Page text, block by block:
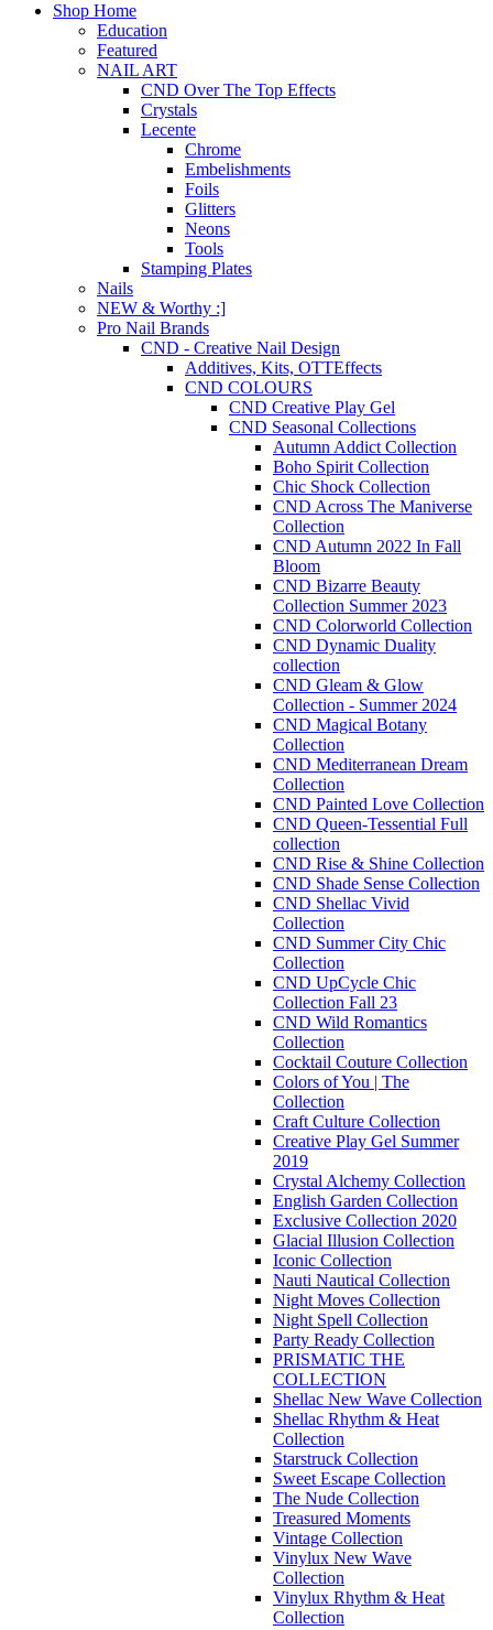
Shop Home
Education
Featured
NAIL ART
CND Over The Top Effects
Crystals
Lecente
Chrome
Embelishments
Foils
Glitters
Neons
Tools
Stamping Plates
Nails
NEW & Worthy :]
Pro Nail Brands
CND - Creative Nail Design
Additives, Kits, OTTEffects
CND COLOURS
CND Creative Play Gel
CND Seasonal Collections
Autumn Addict Collection
Boho Spirit Collection
Chic Shock Collection
CND Across The Maniverse
Collection
CND Autumn 2022 In Fall
Bloom
CND Bizarre Beauty
Collection Summer 2023
CND Colorworld Collection
CND Dynamic Duality
collection
CND Gleam & Glow
Collection - Summer 2024
CND Magical Botany
Collection
CND Mediterranean Dream
Collection
CND Painted Love Collection
CND Queen-Tessential Full
collection
CND Rise & Shine Collection
CND Shade Sense Collection
CND Shellac Vivid
Collection
CND Summer City Chic
Collection
CND UpCycle Chic
Collection Fall 23
CND Wild Romantics
Collection
Cocktail Couture Collection
Colors of You | The
Collection
Craft Culture Collection
Creative Play Gel Summer
2019
Crystal Alchemy Collection
English Garden Collection
Exclusive Collection 2020
Glacial Illusion Collection
Iconic Collection
Nauti Nautical Collection
Night Moves Collection
Night Spell Collection
Party Ready Collection
PRISMATIC THE
COLLECTION
Shellac New Wave Collection
Shellac Rhythm & Heat
Collection
Starstruck Collection
Sweet Escape Collection
The Nude Collection
Treasured Moments
Vintage Collection
Vinylux New Wave
Collection
Vinylux Rhythm & Heat
Collection